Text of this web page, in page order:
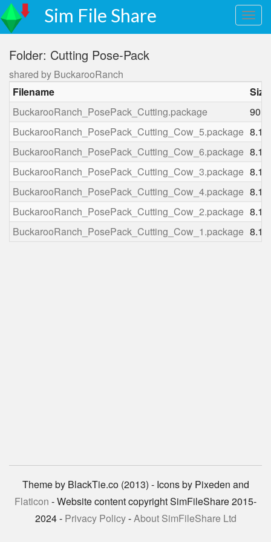
Sim File Share
Folder: Cutting Pose-Pack
shared by BuckarooRanch
Filename
Size
BuckarooRanch_PosePack_Cutting.package
BuckarooRanch_PosePack_Cutting_Cow_5.package 8.1
BuckarooRanch_PosePack_Cutting_Cow_6.package 8.1
BuckarooRanch_PosePack_Cutting_Cow_3.package 8.1
BuckarooRanch_PosePack_Cutting_Cow_4.package 8.1
BuckarooRanch_PosePack_Cutting_Cow_2.package 8.1
BuckarooRanch_PosePack_Cutting_Cow_1.package 8.1
Theme by BlackTie.co (2013) - Icons by Pixeden and
Flaticon - Website content copyright SimFileShare 2015-
2024 - Privacy Policy-About SimFileShare Ltd